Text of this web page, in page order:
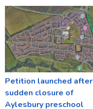
Petition launched after
sudden closure of
Aylesbury preschool